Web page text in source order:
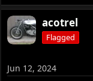
Dennis
Vancouveracotrel
Flagged
Jun 12, 2024